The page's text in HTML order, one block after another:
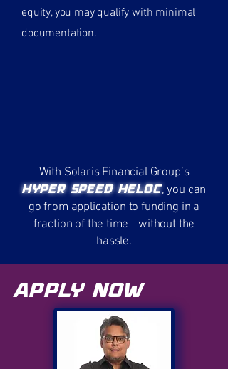
equity, you may qualify with minimal
documentation.
With Solaris Financial Group’s
Hyper Speed HELOC, you can
go from application to funding in a
fraction of the time—without the
hassle.
Apply Now